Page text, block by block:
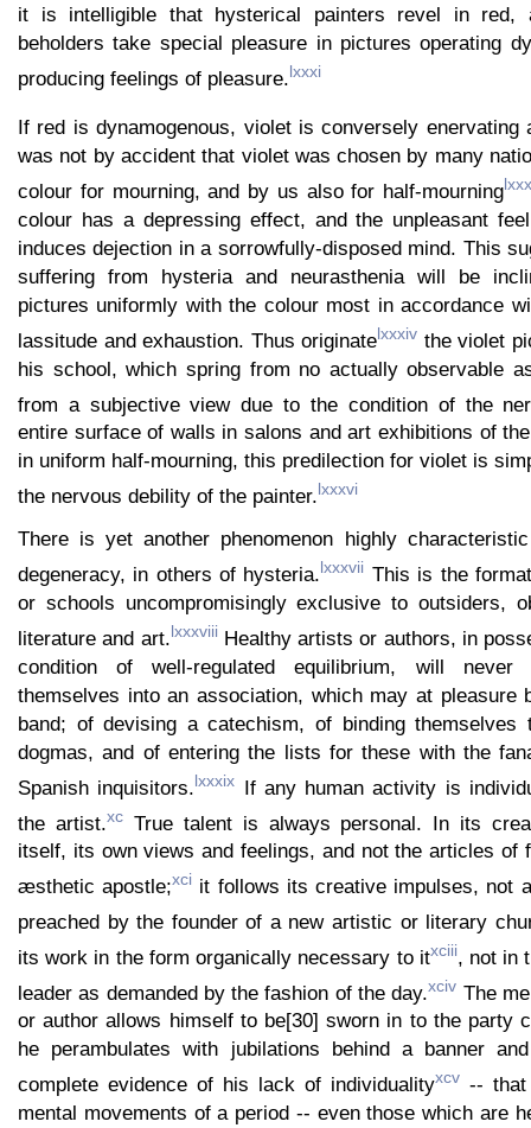
it is intelligible that hysterical painters revel in red,
beholders take special pleasure in pictures operating
producing feelings of pleasure.lxxxi
If red is dynamogenous, violet is conversely enervating
was not by accident that violet was chosen by many
colour for mourning, and by us also for half-mourning
colour has a depressing effect, and the unpleasant
induces dejection in a sorrowfully-disposed mind. This
suffering from hysteria and neurasthenia will be
pictures uniformly with the colour most in accordance
lassitude and exhaustion. Thus originatelxxxiv the violet
his school, which spring from no actually observable
from a subjective view due to the condition of the
entire surface of walls in salons and art exhibitions of
in uniform half-mourning, this predilection for violet is
the nervous debility of the painter.lxxxvi
There is yet another phenomenon highly
degeneracy, in others of hysteria.lxxxvii This is the
or schools uncompromisingly exclusive to outsiders,
literature and art.lxxxviiiHealthy artists or authors, in
condition of well-regulated equilibrium, will
themselves into an association, which may at pleasure
band; of devising a catechism, of binding
dogmas, and of entering the lists for these with the
Spanish inquisitors.lxxxix If any human activity is
the artist.xcTrue talent is always personal. In its
itself, its own views and feelings, and not the articles of
æsthetic apostle;xci it follows its creative impulses, not
preached by the founder of a new artistic or literary
its work in the form organically necessary to itxciii, not in
leader as demanded by the fashion of the day.xciv The
or author allows himself to be[30] sworn in to the party
he perambulates with jubilations behind a banner
complete evidence of his lack of individualityxcv --
mental movements of a period -- even those which are